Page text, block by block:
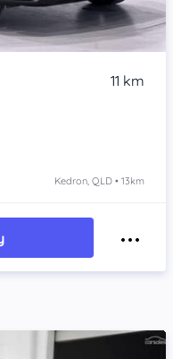
11 km
Kedron, QLD • 13km